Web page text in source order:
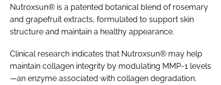
Nutroxsun® is a patented botanical blend of rosemary
and grapefruit extracts, formulated to support skin
structure and maintain a healthy appearance.
Clinical research indicates that Nutroxsun® may help
maintain collagen integrity by modulating MMP-1 levels
—an enzyme associated with collagen degradation.